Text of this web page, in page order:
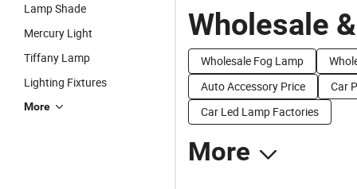
Lamp Shade
Mercury Light
Tiffany Lamp
Lighting Fixtures
More
Wholesale
Wholesale Fog Lamp
Auto Accessory Price
Car
Car Led Lamp Factories
More